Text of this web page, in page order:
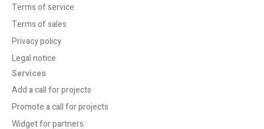
Terms of service
Terms of sales
Privacy policy
Legal notice
Services
Add a call for projects
Promote a call for projects
Widget for partners